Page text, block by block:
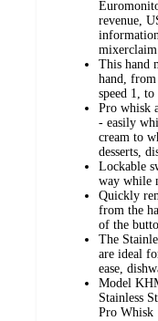
revenue,
This hand
hand,
speed 1,
Pro whisk
- easily
cream to
desserts,
Lockable
way while
Quickly
from the
of the
The
are ideal
ease,
Model
Stainless
Pro Whisk